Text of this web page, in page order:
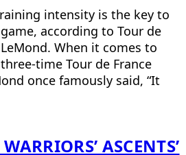
intensity is the key to
according to Tour de
When it comes to
time Tour de France
once famously said, “It
ASCENTS’